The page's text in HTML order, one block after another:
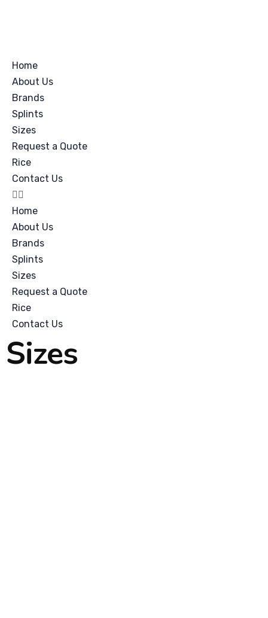
Home
About Us
Brands
Splints
Sizes
Request a Quote
Rice
Contact Us
Home
About Us
Brands
Splints
Sizes
Request a Quote
Rice
Contact Us
Sizes